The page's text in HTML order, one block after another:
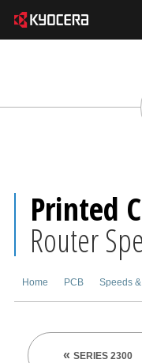
Printed
Router
Home PCB Speeds
SERIES 2300